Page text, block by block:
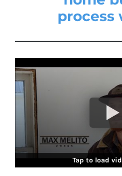
process
Tap to load